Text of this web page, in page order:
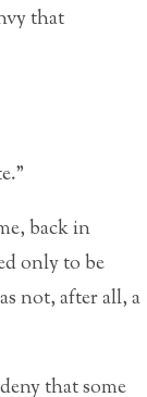
that
back in
only to be
not, after all, a
that some